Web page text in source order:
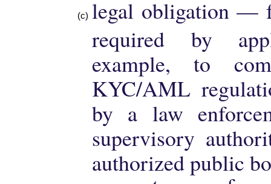
legal obligation —
required by
example, to
KYC/AML
by a law
supervisory
authorized public